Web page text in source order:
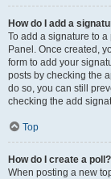
How do I add a
To add a signature to
Panel. Once created,
form to add your
posts by checking the
do so, you can still
checking the add
Top
How do I create a poll?
When posting a new